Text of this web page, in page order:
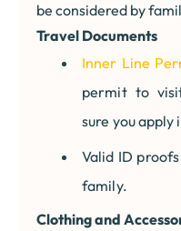
be considered by
Travel Documents
Inner Line
permit to
sure you
Valid ID
family.
Clothing and